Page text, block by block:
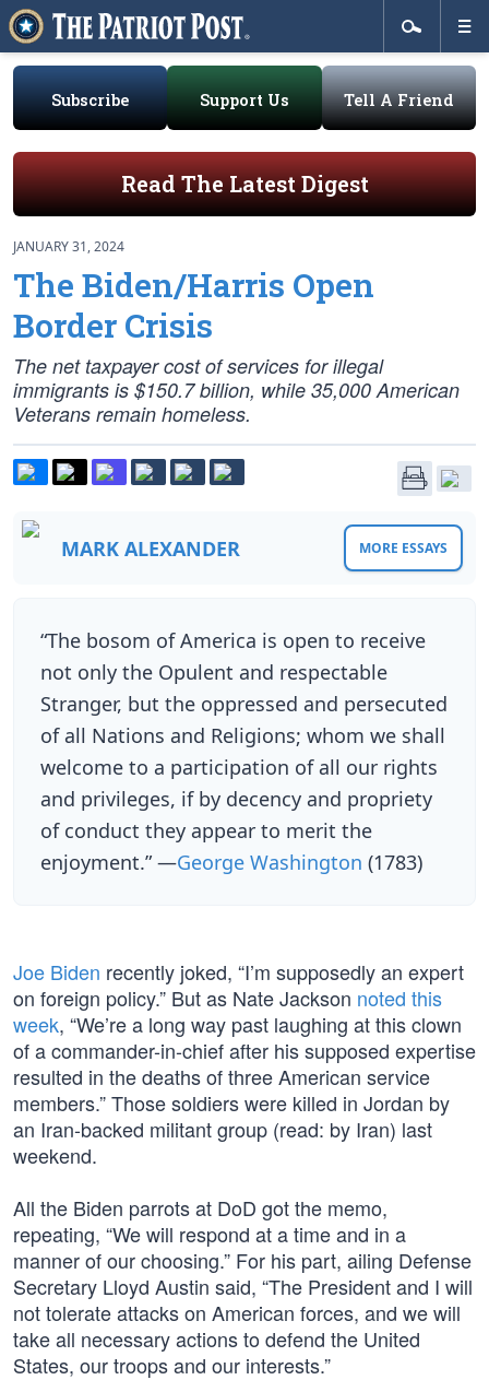
Subscribe Support Us Tell A Friend
Read The Latest Digest
JANUARY 31, 2024
The Biden/Harris Open
Border Crisis
The net taxpayer cost of services for illegal
immigrants is $150.7 billion, while 35,000 American
Veterans remain homeless.
MARK ALEXANDER MORE ESSAYS
“The bosom of America is open to receive
not only the Opulent and respectable
Stranger, but the oppressed and persecuted
of all Nations and Religions; whom we shall
welcome to a participation of all our rights
and privileges, if by decency and propriety
of conduct they appear to merit the
enjoyment.” —George Washington (1783)
Joe Biden recently joked, “I’m supposedly an expert
on foreign policy.” But as Nate Jackson noted this
week, “We’re a long way past laughing at this clown
of a commander-in-chief after his supposed expertise
resulted in the deaths of three American service
members.” Those soldiers were killed in Jordan by
an Iran-backed militant group (read: by Iran) last
weekend.
All the Biden parrots at DoD got the memo,
repeating, “We will respond at a time and in a
manner of our choosing.” For his part, ailing Defense
Secretary Lloyd Austin said, “The President and I will
not tolerate attacks on American forces, and we will
take all necessary actions to defend the United
States, our troops and our interests.”